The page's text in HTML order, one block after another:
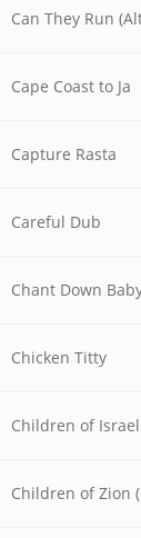
Can They Run
Cape Coast to Ja
Capture Rasta
Careful Dub
Chant Down
Chicken Titty
Children of
Children of Zion